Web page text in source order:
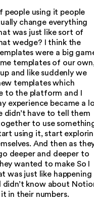
using it people
change everything
was just like sort of
wedge? I think the
were a big
templates of our
and like suddenly we
templates which
to the platform and I
experience became a
have to tell them
to use
using it, start
And then as
deeper and deeper to
wanted to make So I
was just like happening
know about
in their numbers.